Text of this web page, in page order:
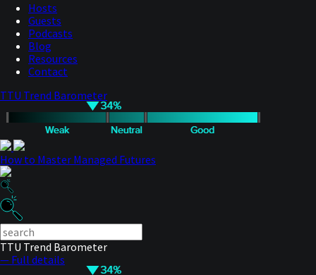
Hosts
Guests
Podcasts
Blog
Resources
Contact
TTU Trend Barometer
How to Master Managed Futures
TTU Trend Barometer
— Full details